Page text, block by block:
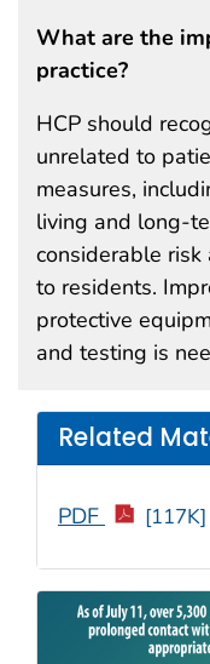
What are the
practice?
HCP should
unrelated to
measures,
living and long-
considerable
to residents.
protective
and testing is
Related
PDF [117K]